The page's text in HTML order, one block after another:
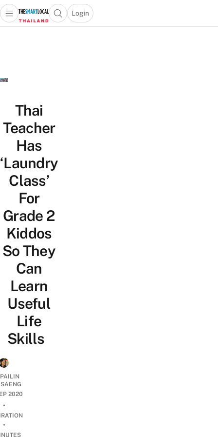
Open main menuOpen search popup
Login
menu
Thai
Teacher
Has
‘Laundry
Class’
For
Grade 2
Kiddos
So They
Can
Learn
Useful
Life
Skills
2020
•
•